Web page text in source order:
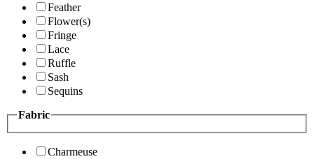
Feather
Flower(s)
Fringe
Lace
Ruffle
Sash
Sequins
Fabric
Charmeuse